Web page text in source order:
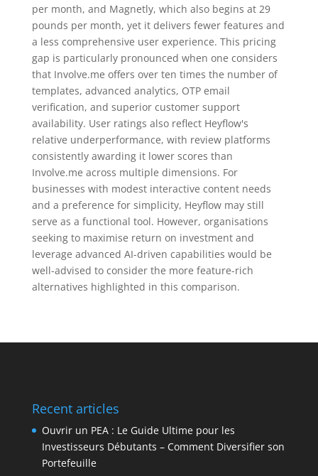
per month, and Magnetly, which also begins at 29
pounds per month, yet it delivers fewer features and
a less comprehensive user experience. This pricing
gap is particularly pronounced when one considers
that Involve.me offers over ten times the number of
templates, advanced analytics, OTP email
verification, and superior customer support
availability. User ratings also reflect Heyflow's
relative underperformance, with review platforms
consistently awarding it lower scores than
Involve.me across multiple dimensions. For
businesses with modest interactive content needs
and a preference for simplicity, Heyflow may still
serve as a functional tool. However, organisations
seeking to maximise return on investment and
leverage advanced AI-driven capabilities would be
well-advised to consider the more feature-rich
alternatives highlighted in this comparison.
Recent articles
Ouvrir un PEA : Le Guide Ultime pour les
Investisseurs Débutants – Comment Diversifier son
Portefeuille